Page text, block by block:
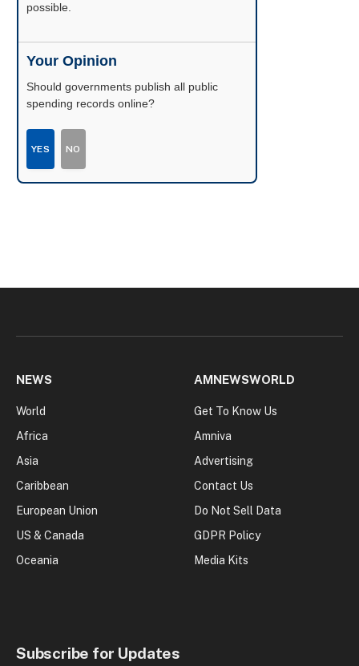
possible.
Your Opinion
Should governments publish all public
spending records online?
YES NO
NEWS
World
Africa
Asia
Caribbean
European Union
US & Canada
Oceania
AMNEWSWORLD
Get To Know Us
Amniva
Advertising
Contact Us
Do Not Sell Data
GDPR Policy
Media Kits
Subscribe for Updates